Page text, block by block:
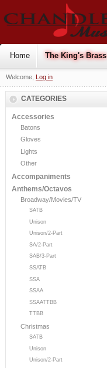
Home The King's Brass
Welcome, Log in
CATEGORIES
Accessories
Batons
Gloves
Lights
Other
Accompaniments
Anthems/Octavos
Broadway/Movies/TV
SATB
Unison
Unison/2-Part
SA/2-Part
SAB/3-Part
SSATB
SSA
SSAA
SSAATTBB
TTBB
Christmas
SATB
Unison
Unison/2-Part